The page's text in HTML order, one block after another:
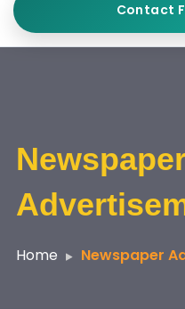
Contact
Home Newspaper